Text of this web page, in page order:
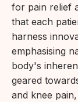
for pain relief
that each
harness
emphasising
body's
geared
and knee